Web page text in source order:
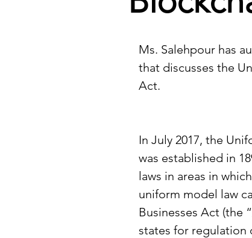
Ms. Salehpour has
that discusses the
Act.
In July 2017, the
was established in
laws in areas in
uniform model law
Businesses Act (the
states for regulation